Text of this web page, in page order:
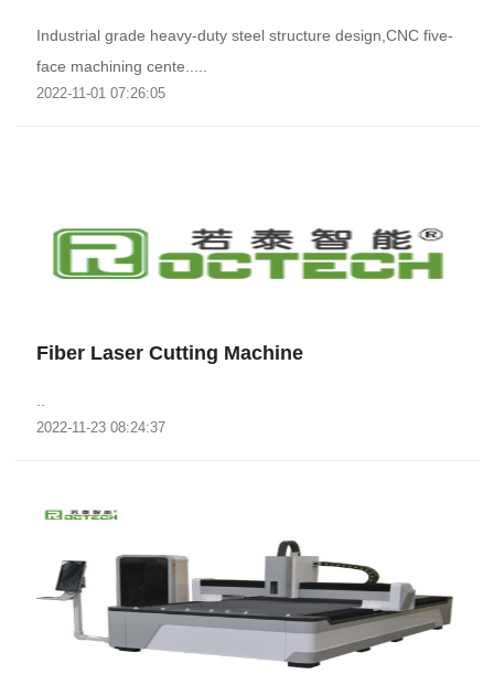
Industrial grade heavy-duty steel structure design,CNC five-
face machining cente.....
2022-11-01 07:26:05
Fiber Laser Cutting Machine
2022-11-23 08:24:37